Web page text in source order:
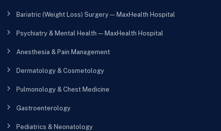
Bariatric (Weight Loss) Surgery — MaxHealth Hospital
Psychiatry & Mental Health — MaxHealth Hospital
Anesthesia & Pain Management
Dermatology & Cosmetology
Pulmonology & Chest Medicine
Gastroenterology
Pediatrics & Neonatology